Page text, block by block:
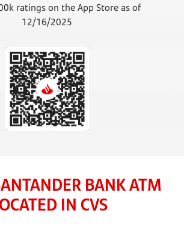
ratings on the App Store as of
12/16/2025
BANK ATM
IN CVS